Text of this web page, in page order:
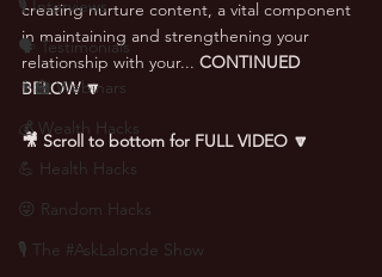
🎙 Interviews
🗣️ Testimonials
👨‍🏫 Webinars
💰 Wealth Hacks
💪 Health Hacks
😜 Random Hacks
🎙 The #AskLalonde Show
creating nurture content, a vital component
in maintaining and strengthening your
relationship with your... CONTINUED
BELOW 🔽
🎥 Scroll to bottom for FULL VIDEO 🔽